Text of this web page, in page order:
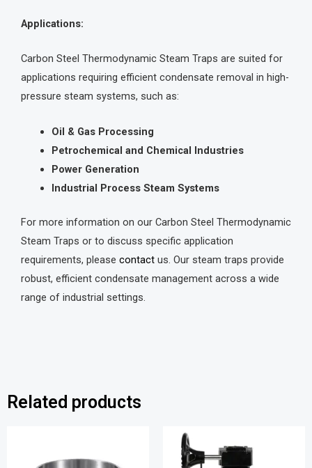
Applications:
Carbon Steel Thermodynamic Steam Traps are suited for
applications requiring efficient condensate removal in high-
pressure steam systems, such as:
Oil & Gas Processing
Petrochemical and Chemical Industries
Power Generation
Industrial Process Steam Systems
For more information on our Carbon Steel Thermodynamic
Steam Traps or to discuss specific application
requirements, please contact us. Our steam traps provide
robust, efficient condensate management across a wide
range of industrial settings.
Related products